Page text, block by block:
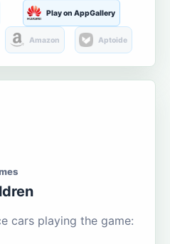
Play on AppGallery
Amazon Aptoide
cars playing the game: